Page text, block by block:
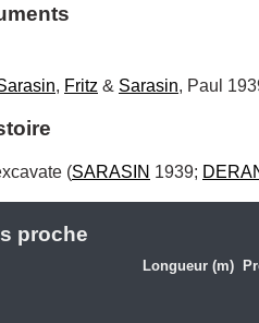
, Fritz & Sarasin, Paul
(SARASIN 1939;
proche
Longueur (m)